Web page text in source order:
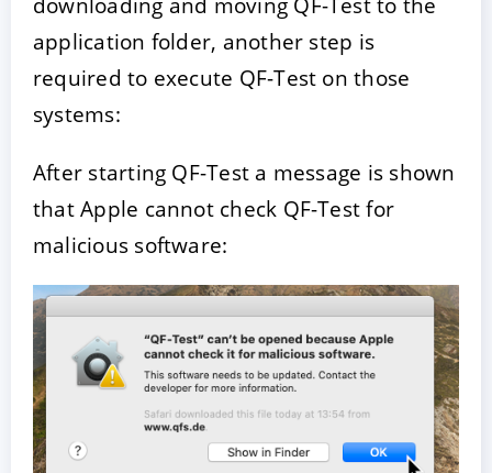
application folder, another step is
required to execute QF-Test on those
systems:
After starting QF-Test a message is shown
that Apple cannot check QF-Test for
malicious software: